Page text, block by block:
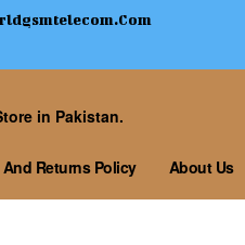
in Pakistan.
Returns Policy About Us